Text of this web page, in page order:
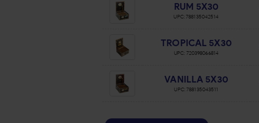
RUM 5X30
UPC:788135042514
TROPICAL 5X30
UPC: 720398066814
VANILLA 5X30
UPC:788135043511